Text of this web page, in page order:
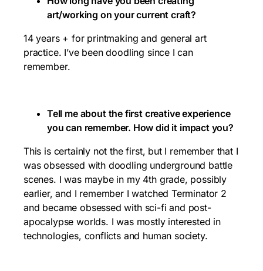
art/working on your current craft?
14 years + for printmaking and general art
practice. I’ve been doodling since I can
remember.
Tell me about the first creative experience
you can remember. How did it impact you?
This is certainly not the first, but I remember that I
was obsessed with doodling underground battle
scenes. I was maybe in my 4th grade, possibly
earlier, and I remember I watched Terminator 2
and became obsessed with sci-fi and post-
apocalypse worlds. I was mostly interested in
technologies, conflicts and human society.